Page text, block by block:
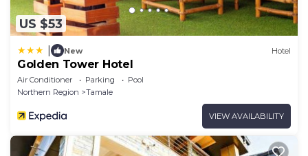
US $53
New Hotel
Golden Tower Hotel
Air Conditioner Parking
Pool
Northern Region
Tamale
VIEW AVAILABILITY